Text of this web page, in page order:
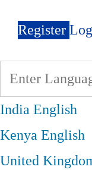
Register
IndiaEnglish
KenyaEnglish
United